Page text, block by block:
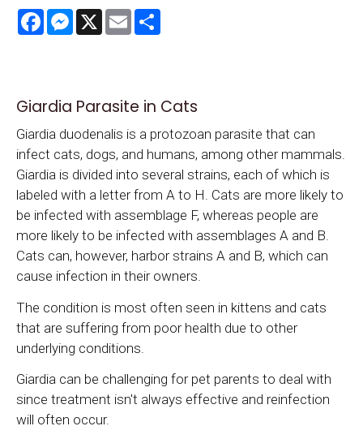
FacebookMessenger
X Email
Giardia Parasite in Cats
Giardia duodenalis is a protozoan parasite that can
infect cats, dogs, and humans, among other mammals.
Giardia is divided into several strains, each of which is
labeled with a letter from A to H. Cats are more likely to
be infected with assemblage F, whereas people are
more likely to be infected with assemblages A and B.
Cats can, however, harbor strains A and B, which can
cause infection in their owners.
The condition is most often seen in kittens and cats
that are suffering from poor health due to other
underlying conditions.
Giardia can be challenging for pet parents to deal with
since treatment isn't always effective and reinfection
will often occur.